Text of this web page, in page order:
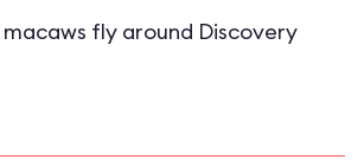
fly around Discovery